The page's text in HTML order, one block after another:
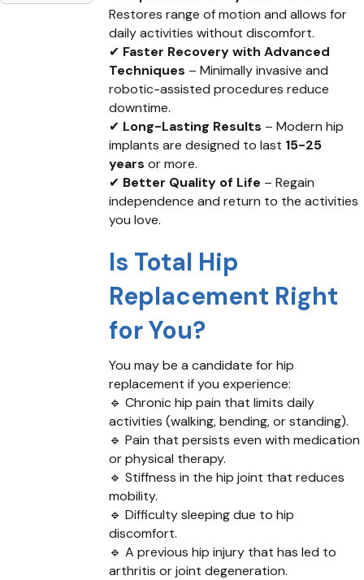
Restores range of motion and allows for
daily activities without discomfort.
✔ Faster Recovery with Advanced
Techniques – Minimally invasive and
robotic-assisted procedures reduce
downtime.
✔ Long-Lasting Results – Modern hip
implants are designed to last 15-25
years or more.
✔ Better Quality of Life – Regain
independence and return to the activities
you love.
Is Total Hip
Replacement Right
for You?
You may be a candidate for hip
replacement if you experience:
🔹 Chronic hip pain that limits daily
activities (walking, bending, or standing).
🔹 Pain that persists even with medication
or physical therapy.
🔹 Stiffness in the hip joint that reduces
mobility.
🔹 Difficulty sleeping due to hip
discomfort.
🔹 A previous hip injury that has led to
arthritis or joint degeneration.